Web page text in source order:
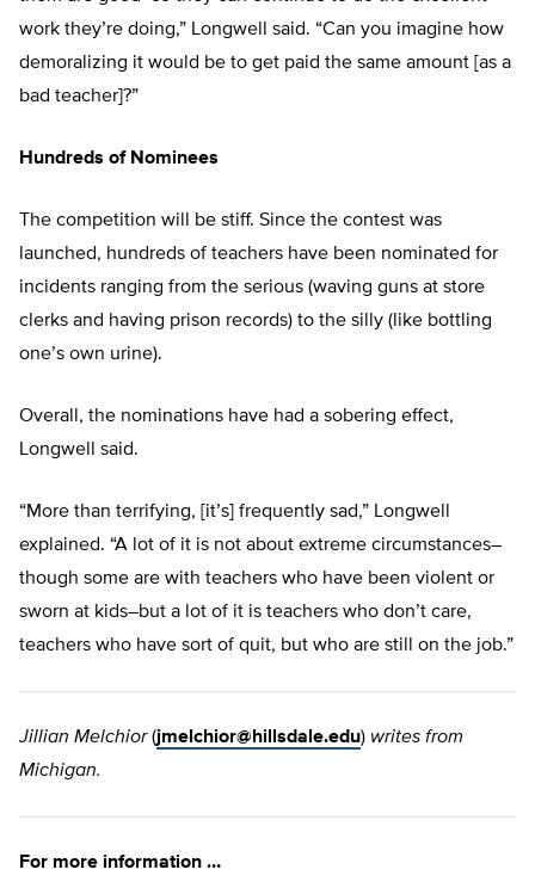
work they’re doing,” Longwell said. “Can you imagine how
demoralizing it would be to get paid the same amount [as a
bad teacher]?”
Hundreds of Nominees
The competition will be stiff. Since the contest was
launched, hundreds of teachers have been nominated for
incidents ranging from the serious (waving guns at store
clerks and having prison records) to the silly (like bottling
one’s own urine).
Overall, the nominations have had a sobering effect,
Longwell said.
“More than terrifying, [it’s] frequently sad,” Longwell
explained. “A lot of it is not about extreme circumstances–
though some are with teachers who have been violent or
sworn at kids–but a lot of it is teachers who don’t care,
teachers who have sort of quit, but who are still on the job.”
Jillian Melchior(jmelchior@hillsdale.edu) writes from
Michigan.
For more information …